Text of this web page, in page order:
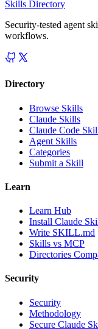
Skills Directory
Security-tested agent
workflows.
Directory
Browse Skills
Claude Skills
Claude Code
Agent Skills
Categories
Submit a Skill
Learn
Learn Hub
Install Claude
Write SKILL.md
Skills vs MCP
Directories
Security
Security
Methodology
Secure Claude